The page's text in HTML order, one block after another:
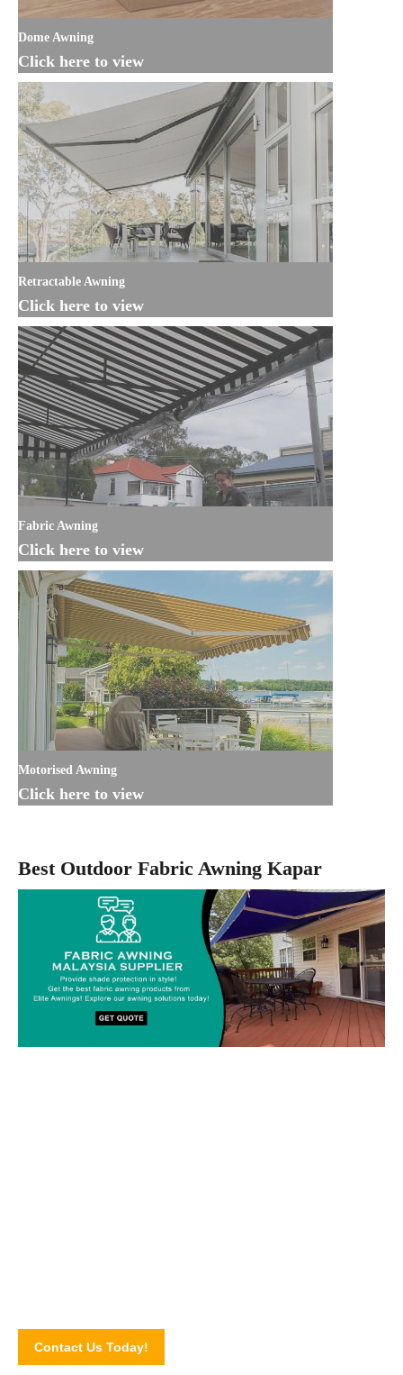
Dome Awning
Click here to view
Retractable Awning
Click here to view
Fabric Awning
Click here to view
Motorised Awning
Click here to view
Best Outdoor Fabric Awning Kapar
Contact Us Today!